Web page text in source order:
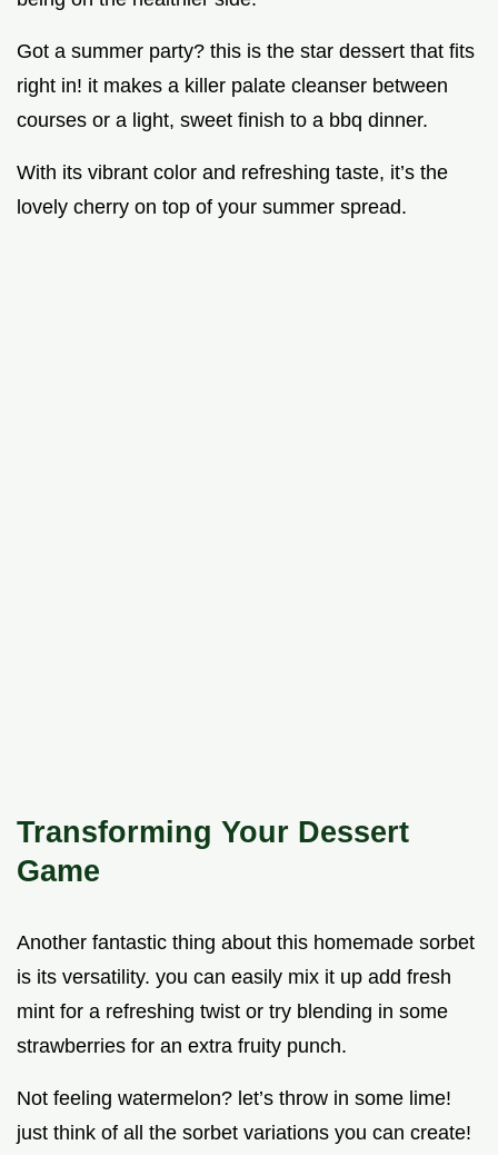
Got a summer party? this is the star dessert that fits
right in! it makes a killer palate cleanser between
courses or a light, sweet finish to a bbq dinner.
With its vibrant color and refreshing taste, it’s the
lovely cherry on top of your summer spread.
Transforming Your Dessert
Game
Another fantastic thing about this homemade sorbet
is its versatility. you can easily mix it up add fresh
mint for a refreshing twist or try blending in some
strawberries for an extra fruity punch.
Not feeling watermelon? let’s throw in some lime!
just think of all the sorbet variations you can create!